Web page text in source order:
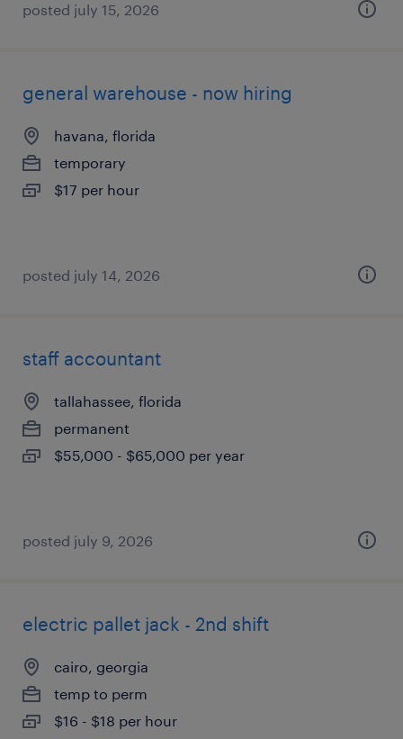
posted july 15, 2026
general warehouse - now hiring
havana, florida
temporary
$17 per hour
posted july 14, 2026
staff accountant
tallahassee, florida
permanent
$55,000 - $65,000 per year
posted july 9, 2026
electric pallet jack - 2nd shift
cairo, georgia
temp to perm
$16 - $18 per hour